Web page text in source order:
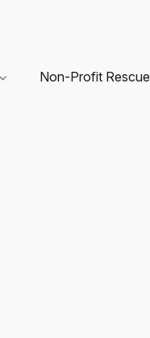
Non-Profit Rescue